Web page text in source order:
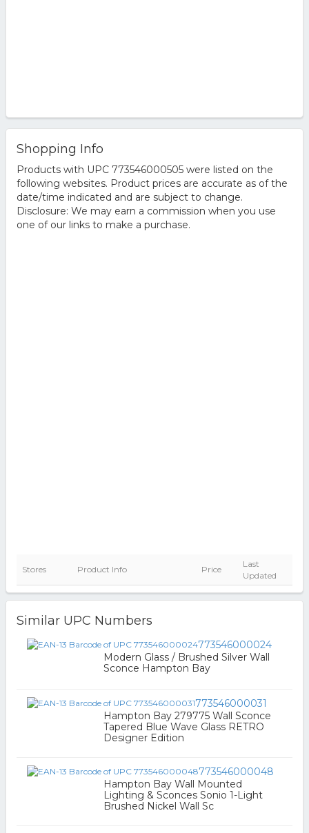
Shopping Info
Products with UPC 773546000505 were listed on the
following websites. Product prices are accurate as of the
date/time indicated and are subject to change.
Disclosure: We may earn a commission when you use
one of our links to make a purchase.
Stores Product Info Price
Last
Updated
Similar UPC Numbers
773546000024
Modern Glass / Brushed Silver Wall
Sconce Hampton Bay
773546000031
Hampton Bay 279775 Wall Sconce
Tapered Blue Wave Glass RETRO
Designer Edition
773546000048
Hampton Bay Wall Mounted
Lighting & Sconces Sonio 1-Light
Brushed Nickel Wall Sc